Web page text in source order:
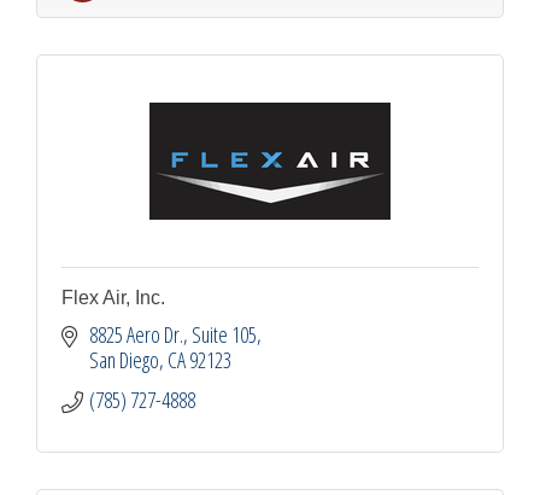
Flex Air, Inc.
8825 Aero Dr. Suite 105
San Diego CA92123
(785) 727-4888